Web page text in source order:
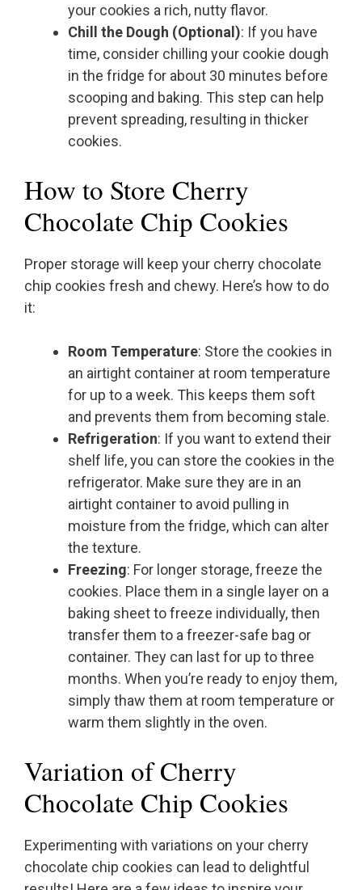
your cookies a rich, nutty flavor.
Chill the Dough (Optional): If you have
time, consider chilling your cookie dough
in the fridge for about 30 minutes before
scooping and baking. This step can help
prevent spreading, resulting in thicker
cookies.
How to Store Cherry
Chocolate Chip Cookies
Proper storage will keep your cherry chocolate
chip cookies fresh and chewy. Here’s how to do
it:
Room Temperature: Store the cookies in
an airtight container at room temperature
for up to a week. This keeps them soft
and prevents them from becoming stale.
Refrigeration: If you want to extend their
shelf life, you can store the cookies in the
refrigerator. Make sure they are in an
airtight container to avoid pulling in
moisture from the fridge, which can alter
the texture.
Freezing: For longer storage, freeze the
cookies. Place them in a single layer on a
baking sheet to freeze individually, then
transfer them to a freezer-safe bag or
container. They can last for up to three
months. When you’re ready to enjoy them,
simply thaw them at room temperature or
warm them slightly in the oven.
Variation of Cherry
Chocolate Chip Cookies
Experimenting with variations on your cherry
chocolate chip cookies can lead to delightful